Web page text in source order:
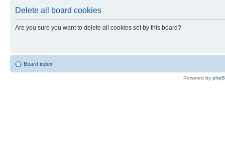
Delete all board cookies
Are you sure you want to delete all cookies set by this board?
Board index
Powered by